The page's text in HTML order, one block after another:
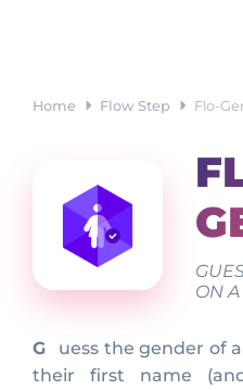
Home Flow Step Flo-
ON A
Guess the gender of a lead instantly based on
their first name